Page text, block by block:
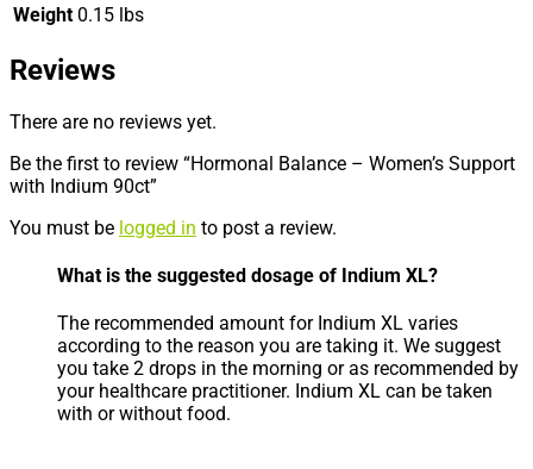
Weight 0.15 lbs
Reviews
There are no reviews yet.
Be the first to review “Hormonal Balance – Women’s Support
with Indium 90ct”
You must be logged in to post a review.
What is the suggested dosage of Indium XL?
The recommended amount for Indium XL varies
according to the reason you are taking it. We suggest
you take 2 drops in the morning or as recommended by
your healthcare practitioner. Indium XL can be taken
with or without food.